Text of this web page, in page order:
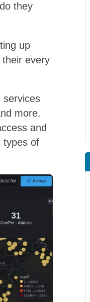
they
up
every
services
more.
and
types of